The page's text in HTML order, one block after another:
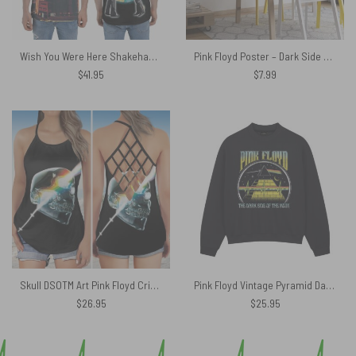
Wish You Were Here Shakehand Animals Polo Shirt
$41.95
Pink Floyd Poster – Dark Side Of The Moon 1973
$7.99
Skull DSOTM Art Pink Floyd Criss Cross Tank Top
$26.95
Pink Floyd Vintage Pyramid Dark Side Shirt
$25.95